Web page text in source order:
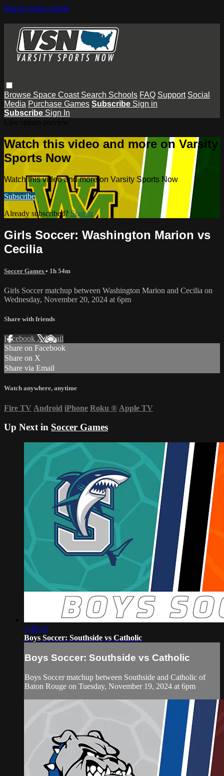
Skip to main content
Browse Space Coast Search Schools FAQ Support Social
Media Purchase Games Subscribe Sign in
Subscribe Sign In
Watch this video and more on Varsity
Sports Now
Watch this video and more on Varsity Sports Now
Subscribe
Already subscribed? Sign in
Girls Soccer: Washington Marion vs
Cecilia
Soccer Games • 1h 54m
Girls Soccer matchup between Washington Marion and Cecilia on
Wednesday, November 20, 2024 at 6pm
Share with friends
Facebook XEmail
Share on Facebook
Share on X
Share via Email
Watch anywhere, anytime
Fire TV Android iPhone Roku ® Apple TV
Up Next in Soccer Games
1:48:13
Boys Soccer: Southside vs Catholic
Boys Soccer: Southside vs Catholic
Boys Soccer matchup between Southside and Catholic of
Baton Rouge on Tuesday, November 19, 2024 at 6pm